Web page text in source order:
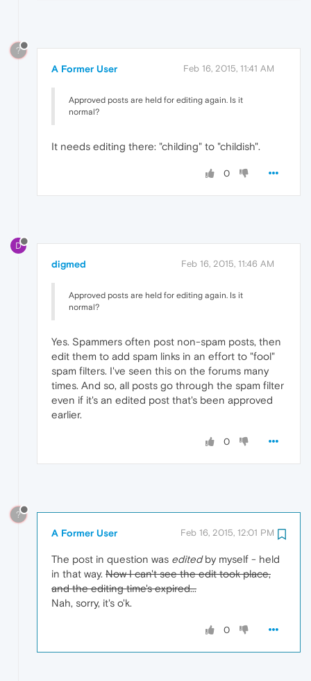
?
A Former User Feb 16, 2015, 11:41 AM
Approved posts are held for editing again. Is it
normal?
It needs editing there: "childing" to "childish".
0
D
digmed Feb 16, 2015, 11:46 AM
Approved posts are held for editing again. Is it
normal?
Yes. Spammers often post non-spam posts, then
edit them to add spam links in an effort to "fool"
spam filters. I've seen this on the forums many
times. And so, all posts go through the spam filter
even if it's an edited post that's been approved
earlier.
0
?
A Former User Feb 16, 2015, 12:01 PM
The post in question was editedby myself - held
in that way. Now I can't see the edit took place,
and the editing time's expired...
Nah, sorry, it's o'k.
0